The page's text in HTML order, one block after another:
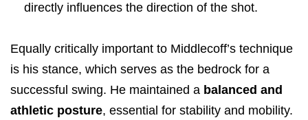
directly influences the direction of the shot.
Equally critically important to Middlecoff’s technique
is his stance, which serves as the bedrock for a
successful swing. He maintained a balanced and
athletic posture, essential for stability and mobility.